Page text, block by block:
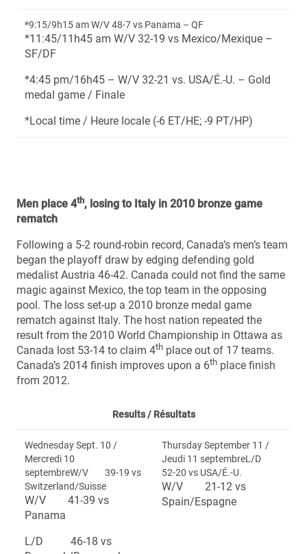
*9:15/9h15 am W/V 48-7 vs Panama – QF
*11:45/11h45 am W/V 32-19 vs Mexico/Mexique –
SF/DF
*4:45 pm/16h45 – W/V 32-21 vs. USA/É.-U. – Gold
medal game / Finale
*Local time / Heure locale (-6 ET/HE; -9 PT/HP)
Men place 4th, losing to Italy in 2010 bronze game
rematch
Following a 5-2 round-robin record, Canada’s men’s team
began the playoff draw by edging defending gold
medalist Austria 46-42. Canada could not find the same
magic against Mexico, the top team in the opposing
pool. The loss set-up a 2010 bronze medal game
rematch against Italy. The host nation repeated the
result from the 2010 World Championship in Ottawa as
Canada lost 53-14 to claim 4th place out of 17 teams.
Canada’s 2014 finish improves upon a 6th place finish
from 2012.
Results / Résultats
Wednesday Sept. 10 /
Mercredi 10
septembreW/V 39-19 vs
Switzerland/Suisse
W/V 41-39 vs
Panama
L/D 46-18 vs
Thursday September 11 /
Jeudi 11 septembreL/D
52-20 vs USA/É.-U.
W/V 21-12 vs
Spain/Espagne